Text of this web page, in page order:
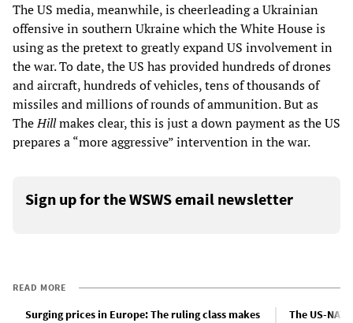
The US media, meanwhile, is cheerleading a Ukrainian
offensive in southern Ukraine which the White House is
using as the pretext to greatly expand US involvement in
the war. To date, the US has provided hundreds of drones
and aircraft, hundreds of vehicles, tens of thousands of
missiles and millions of rounds of ammunition. But as
TheHillmakes clear, this is just a down payment as the US
prepares a “more aggressive” intervention in the war.
Sign up for the WSWS email newsletter
READ MORE
Surging prices in Europe: The ruling class makes
The US-